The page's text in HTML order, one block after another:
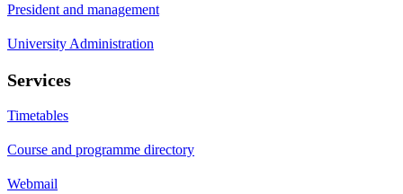
President and management
University Administration
Services
Timetables
Course and programme directory
Webmail